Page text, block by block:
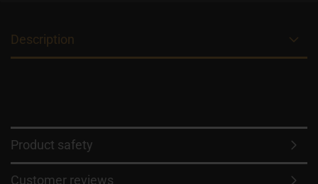
Description
Product safety
Customer reviews